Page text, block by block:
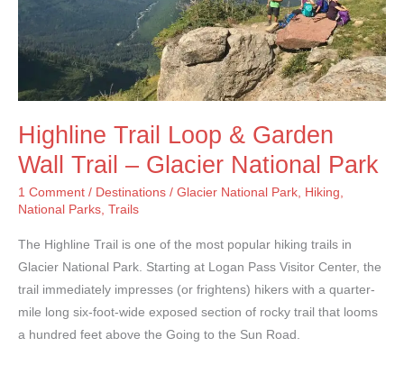
Highline Trail Loop & Garden
Wall Trail – Glacier National Park
1 Comment / Destinations / Glacier National Park, Hiking,
National Parks, Trails
The Highline Trail is one of the most popular hiking trails in
Glacier National Park. Starting at Logan Pass Visitor Center, the
trail immediately impresses (or frightens) hikers with a quarter-
mile long six-foot-wide exposed section of rocky trail that looms
a hundred feet above the Going to the Sun Road.